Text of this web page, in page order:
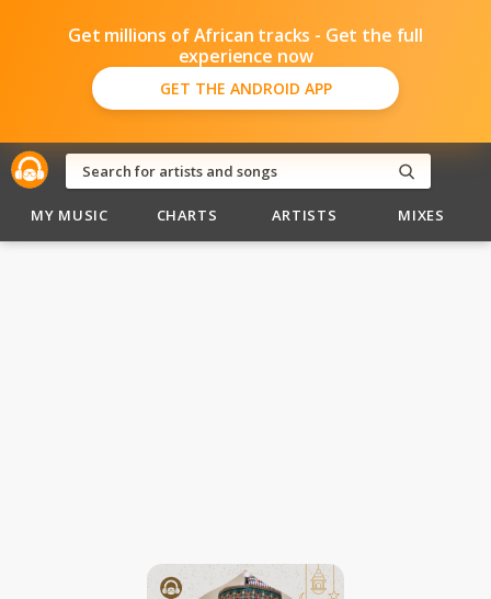
Get millions of African tracks - Get the full
experience now
GET THE ANDROID APP
MY MUSIC CHARTS ARTISTS MIXES